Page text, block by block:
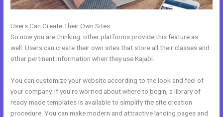
Users Can Create Their Own Sites
So now you are thinking: other platforms provide this feature as
well. Users can create their own sites that store all their classes and
other pertinent information when they use Kajabi.
You can customize your website according to the look and feel of
your company. If you’re worried about where to begin, a library of
ready-made templates is available to simplify the site creation
procedure. You can make modern and attractive landing pages and